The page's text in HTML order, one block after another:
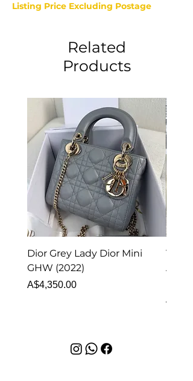
Listing Price Excluding Postage
Related
Products
Dior Grey Lady Dior Mini
GHW (2022)
Price
A$4,350.00
Van